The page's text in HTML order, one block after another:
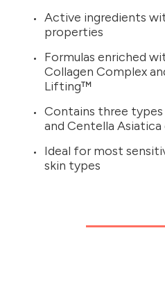
Active ingredients
properties
Formulas enriched
Collagen Complex
Lifting™
Contains three
and Centella
Ideal for most
skin types